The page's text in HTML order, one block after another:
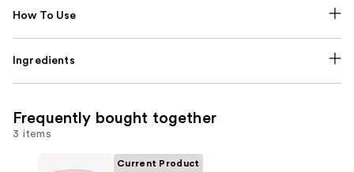
How To Use
Ingredients
Frequently bought together
3 items
Current Product